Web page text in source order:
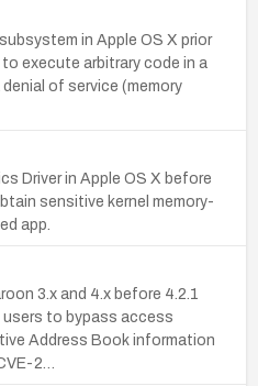
in Apple OS X prior
execute arbitrary code in a
of service (memory
Driver in Apple OS X before
sensitive kernel memory-
app.
3.x and 4.x before 4.2.1
to bypass access
Address Book information
2…